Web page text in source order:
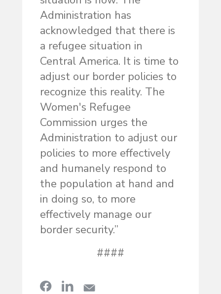
Administration has
acknowledged that there is
a refugee situation in
Central America. It is time to
adjust our border policies to
recognize this reality. The
Women's Refugee
Commission urges the
Administration to adjust our
policies to more effectively
and humanely respond to
the population at hand and
in doing so, to more
effectively manage our
border security.”
####